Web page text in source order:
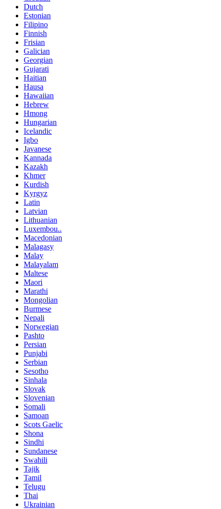
Dutch
Estonian
Filipino
Finnish
Frisian
Galician
Georgian
Gujarati
Haitian
Hausa
Hawaiian
Hebrew
Hmong
Hungarian
Icelandic
Igbo
Javanese
Kannada
Kazakh
Khmer
Kurdish
Kyrgyz
Latin
Latvian
Lithuanian
Luxembou..
Macedonian
Malagasy
Malay
Malayalam
Maltese
Maori
Marathi
Mongolian
Burmese
Nepali
Norwegian
Pashto
Persian
Punjabi
Serbian
Sesotho
Sinhala
Slovak
Slovenian
Somali
Samoan
Scots Gaelic
Shona
Sindhi
Sundanese
Swahili
Tajik
Tamil
Telugu
Thai
Ukrainian